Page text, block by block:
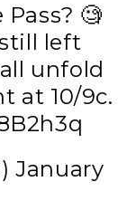
🧐
left
unfold
at 10/9c.
January